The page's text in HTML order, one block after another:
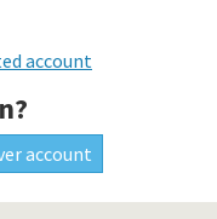
account